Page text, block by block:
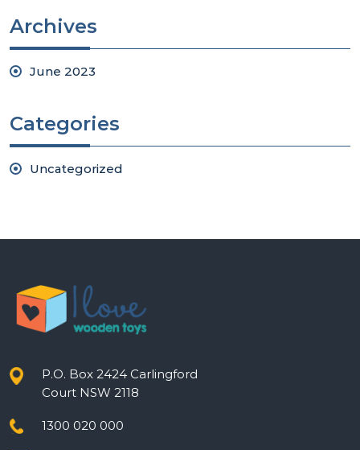
Archives
June 2023
Categories
Uncategorized
P.O. Box 2424 Carlingford
Court NSW 2118
1300 020 000